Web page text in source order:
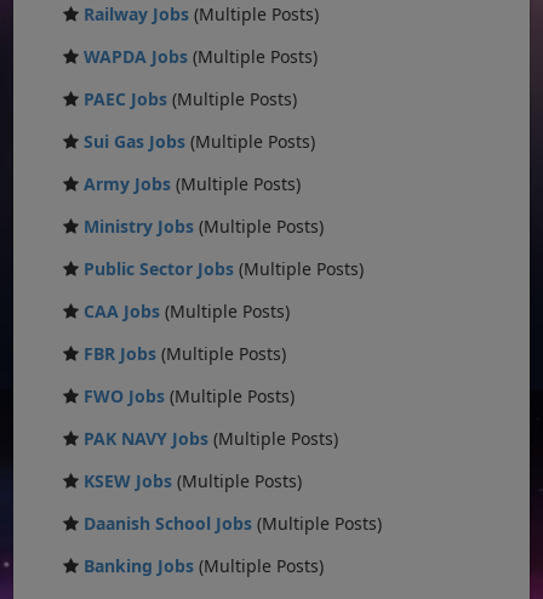
Railway Jobs (Multiple Posts)
WAPDA Jobs (Multiple Posts)
PAEC Jobs (Multiple Posts)
Sui Gas Jobs (Multiple Posts)
Army Jobs (Multiple Posts)
Ministry Jobs (Multiple Posts)
Public Sector Jobs (Multiple Posts)
CAA Jobs (Multiple Posts)
FBR Jobs (Multiple Posts)
FWO Jobs (Multiple Posts)
PAK NAVY Jobs (Multiple Posts)
KSEW Jobs (Multiple Posts)
Daanish School Jobs (Multiple Posts)
Banking Jobs (Multiple Posts)